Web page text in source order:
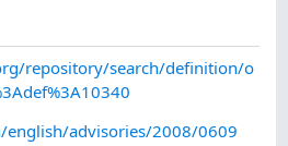
repository/search/definition/o
advisories/2008/0609